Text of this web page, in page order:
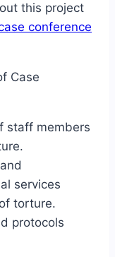
this project
conference
Case
staff members
services
torture.
protocols